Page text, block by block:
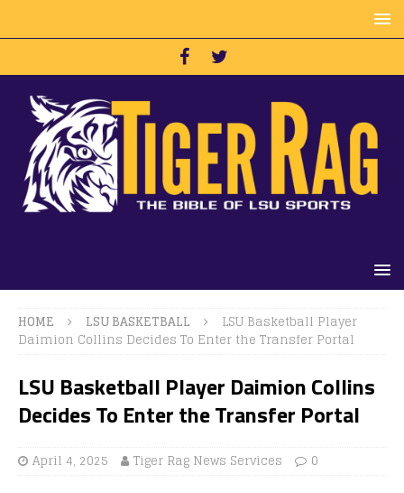
HOME LSU BASKETBALL
LSU Basketball Player
Daimion Collins Decides To Enter the Transfer Portal
LSU Basketball Player Daimion Collins
Decides To Enter the Transfer Portal
April 4, 2025 Tiger Rag News Services 0